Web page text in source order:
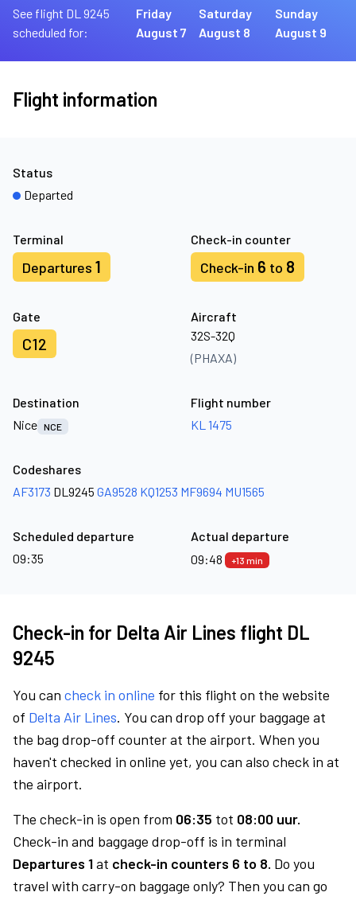
See flight DL 9245
scheduled for:
Friday
August 7
Saturday
August 8
Sunday
August 9
Flight information
Terminal
Departures 1
Check-in counter
Check-in 6 to 8
Gate
C12
Aircraft
32S-32Q
(PHAXA)
Status
Departed
Destination
Nice NCE
Flight number
KL 1475
Codeshares
AF3173 DL9245 GA9528 KQ1253 MF9694 MU1565
Scheduled departure
09:35
Actual departure
09:48
+13 min
Check-in for Delta Air Lines flight DL
9245
You can check in online for this flight on the website
of Delta Air Lines. You can drop off your baggage at
the bag drop-off counter at the airport. When you
haven't checked in online yet, you can also check in at
the airport.
The check-in is open from 06:35 tot 08:00 uur.
Check-in and baggage drop-off is in terminal
Departures 1at check-in counters 6 to 8. Do you
travel with carry-on baggage only? Then you can go